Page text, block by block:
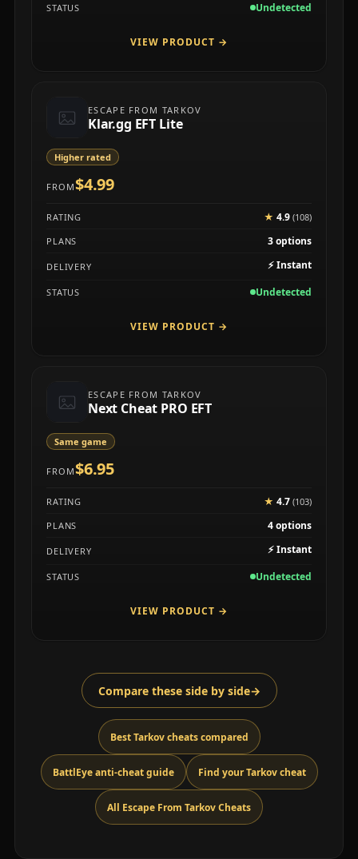
STATUS Undetected
VIEW PRODUCT →
ESCAPE FROM TARKOV
Klar.gg EFT Lite
Higher rated
FROM$4.99
RATING ★ 4.9(108)
PLANS
3 options
DELIVERY ⚡Instant
STATUS Undetected
VIEW PRODUCT →
ESCAPE FROM TARKOV
Next Cheat PRO EFT
Same game
FROM$6.95
RATING ★ 4.7(103)
PLANS
4 options
DELIVERY ⚡Instant
STATUS Undetected
VIEW PRODUCT →
Compare these side by side→
Best Tarkov cheats compared
BattlEye anti-cheat guide Find your Tarkov cheat
All Escape From Tarkov Cheats